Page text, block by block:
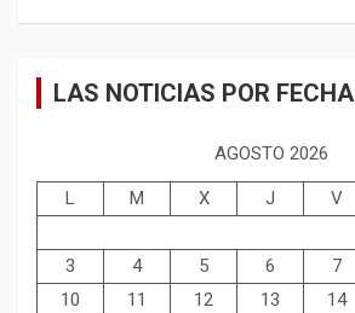
LAS NOTICIAS POR FECHA
AGOSTO 2026
L M X J V
3
4 5 6 7
10
11 12 13 14